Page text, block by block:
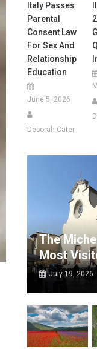
Italy Passes
Parental
Consent Law
For Sex And
Relationship
Education
June 5, 2026
Deborah Cater
The
Most
July 19, 2026